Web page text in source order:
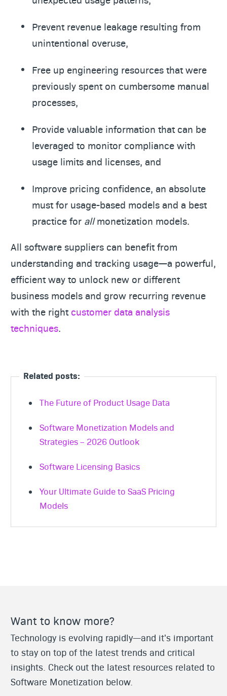
Prevent revenue leakage resulting from
unintentional overuse,
Free up engineering resources that were
previously spent on cumbersome manual
processes,
Provide valuable information that can be
leveraged to monitor compliance with
usage limits and licenses, and
Improve pricing confidence, an absolute
must for usage-based models and a best
practice for allmonetization models.
All software suppliers can benefit from
understanding and tracking usage—a powerful,
efficient way to unlock new or different
business models and grow recurring revenue
with the rightcustomer data analysis
techniques.
Related posts:
The Future of Product Usage Data
Software Monetization Models and
Strategies – 2026 Outlook
Software Licensing Basics
Your Ultimate Guide to SaaS Pricing
Models
Want to know more?
Technology is evolving rapidly—and it's important
to stay on top of the latest trends and critical
insights. Check out the latest resources related to
Software Monetization below.